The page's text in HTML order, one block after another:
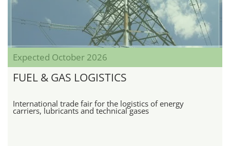
Expected October 2026
FUEL & GAS LOGISTICS
International trade fair for the logistics of energy
carriers, lubricants and technical gases